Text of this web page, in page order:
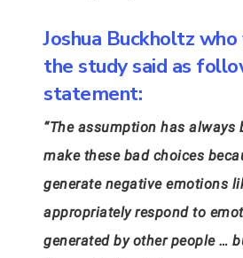
Joshua Buckholtz
the study said as
statement:
“The assumption has always
make these bad choices
generate negative emotions
appropriately respond to
generated by other people …